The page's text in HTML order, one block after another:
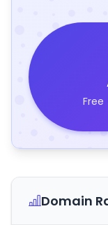
Free
Domain